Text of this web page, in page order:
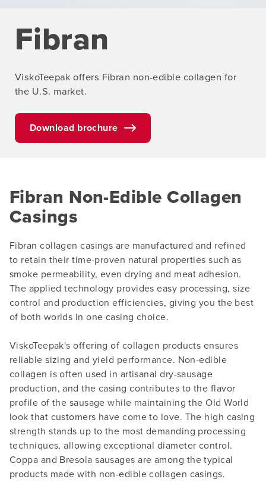
Fibran
ViskoTeepak offers Fibran non-edible collagen for
the U.S. market.
Download brochure
Fibran Non-Edible Collagen
Casings
Fibran collagen casings are manufactured and refined
to retain their time-proven natural properties such as
smoke permeability, even drying and meat adhesion.
The applied technology provides easy processing, size
control and production efficiencies, giving you the best
of both worlds in one casing choice.
ViskoTeepak's offering of collagen products ensures
reliable sizing and yield performance. Non-edible
collagen is often used in artisanal dry-sausage
production, and the casing contributes to the flavor
profile of the sausage while maintaining the Old World
look that customers have come to love. The high casing
strength stands up to the most demanding processing
techniques, allowing exceptional diameter control.
Coppa and Bresola sausages are among the typical
products made with non-edible collagen casings.